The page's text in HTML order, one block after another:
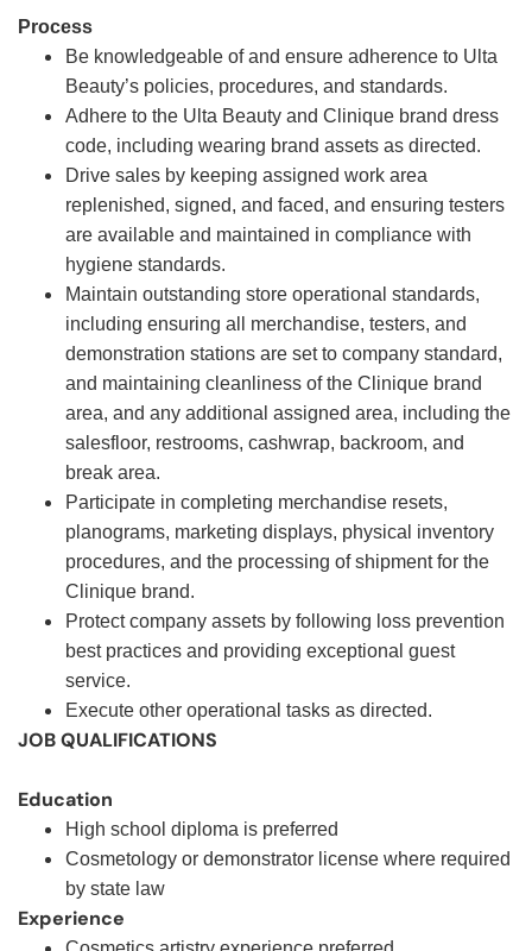
Process
Be knowledgeable of and ensure adherence to Ulta
Beauty’s policies, procedures, and standards.
Adhere to the Ulta Beauty and Clinique brand dress
code, including wearing brand assets as directed.
Drive sales by keeping assigned work area
replenished, signed, and faced, and ensuring testers
are available and maintained in compliance with
hygiene standards.
Maintain outstanding store operational standards,
including ensuring all merchandise, testers, and
demonstration stations are set to company standard,
and maintaining cleanliness of the Clinique brand
area, and any additional assigned area, including the
salesfloor, restrooms, cashwrap, backroom, and
break area.
Participate in completing merchandise resets,
planograms, marketing displays, physical inventory
procedures, and the processing of shipment for the
Clinique brand.
Protect company assets by following loss prevention
best practices and providing exceptional guest
service.
Execute other operational tasks as directed.
JOB QUALIFICATIONS
Education
High school diploma is preferred
Cosmetology or demonstrator license where required
by state law
Experience